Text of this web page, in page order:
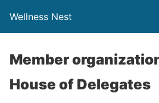
Wellness Nest
Member
House of Delegates